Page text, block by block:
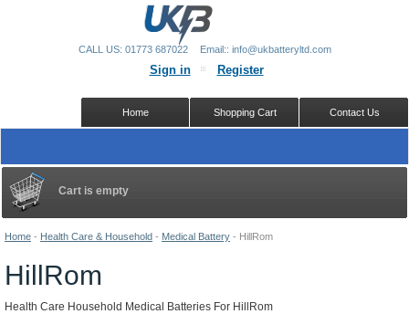
Home - Health Care & Household - Medical Battery - HillRom
HillRom
Health Care Household Medical Batteries For HillRom
Cart is empty
Sign in Register
Contact Us
Shopping Cart
Home
CALL US: 01773 687022 Email:: info@ukbatteryltd.com